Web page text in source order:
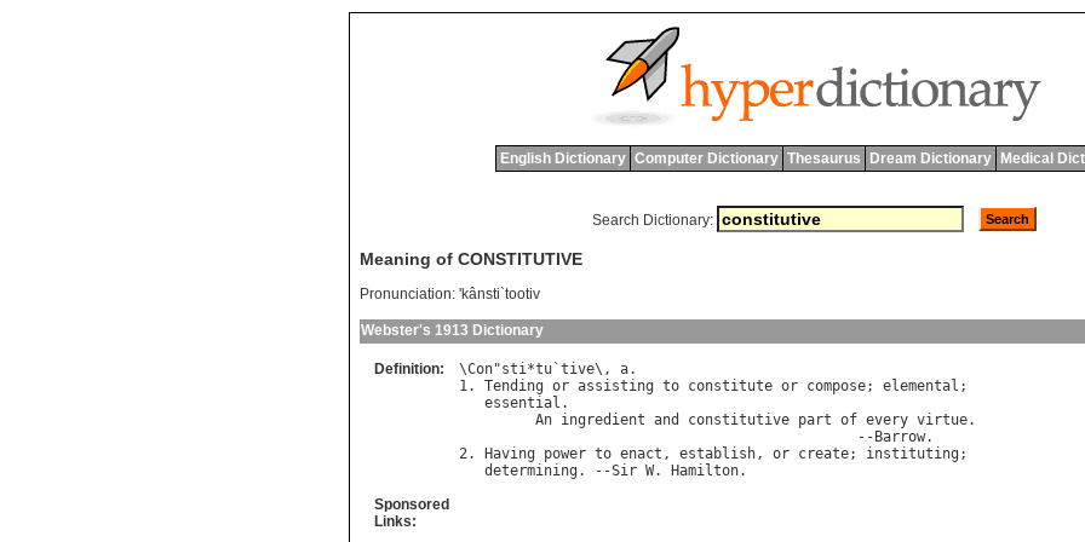
English Dictionary Computer Dictionary Thesaurus Dream Dictionary Medical
Search Dictionary:
Meaning of CONSTITUTIVE
Pronunciation: 'kânsti`tootiv
Webster's 1913 Dictionary
Definition: \Con"sti*tu `tive\, a.
1. Tending or assisting to constitute or compose; elemental ;
essential .
An ingredient and constitutive part of every virtue.
                                               --
Barrow.
2.
Having power to enact , establish, or create; instituting ;
determining . --Sir W. Hamilton
Sponsored
Links: